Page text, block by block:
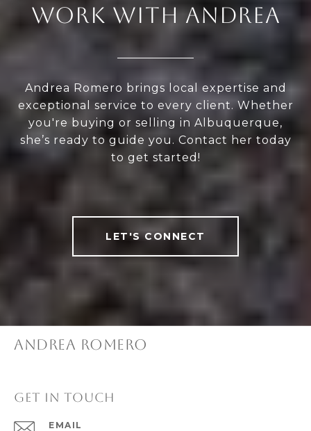
WORK WITH ANDREA
Andrea Romero brings local expertise and
exceptional service to every client. Whether
you're buying or selling in Albuquerque,
she’s ready to guide you. Contact her today
to get started!
LET'S CONNECT
ANDREA ROMERO
GET IN TOUCH
EMAIL